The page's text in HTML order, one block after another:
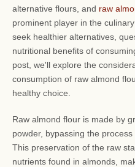
alternative flours, and raw
prominent player in the
seek healthier alternatives,
nutritional benefits of
post, we'll explore the
consumption of raw almond
healthy choice.
Raw almond flour is made by
powder, bypassing the
This preservation of the raw
nutrients found in almonds,